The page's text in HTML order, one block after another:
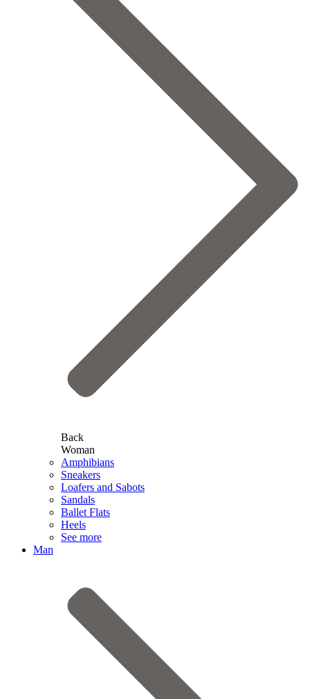
Back
Woman
Amphibians
Sneakers
Loafers and Sabots
Sandals
Ballet Flats
Heels
See more
Man